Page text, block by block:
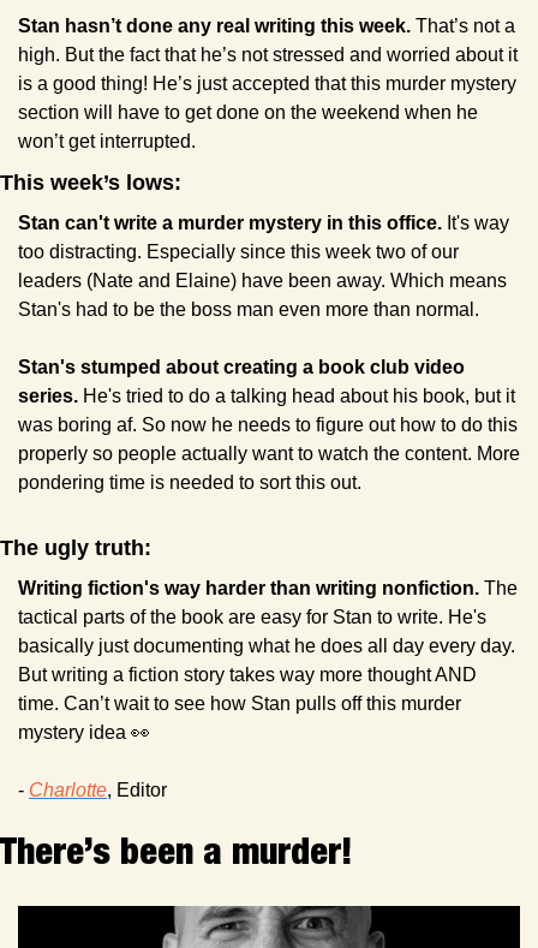
Stan hasn’t done any real writing this week. That’s not a
high. But the fact that he’s not stressed and worried about it
is a good thing! He’s just accepted that this murder mystery
section will have to get done on the weekend when he
won’t get interrupted.
This week’s lows:
Stan can't write a murder mystery in this office. It's way
too distracting. Especially since this week two of our
leaders (Nate and Elaine) have been away. Which means
Stan's had to be the boss man even more than normal.
Stan's stumped about creating a book club video
series. He's tried to do a talking head about his book, but it
was boring af. So now he needs to figure out how to do this
properly so people actually want to watch the content. More
pondering time is needed to sort this out.
The ugly truth:
Writing fiction's way harder than writing nonfiction. The
tactical parts of the book are easy for Stan to write. He's
basically just documenting what he does all day every day.
But writing a fiction story takes way more thought AND
time. Can’t wait to see how Stan pulls off this murder
mystery idea 👀
- Charlotte, Editor
There’s been a murder!